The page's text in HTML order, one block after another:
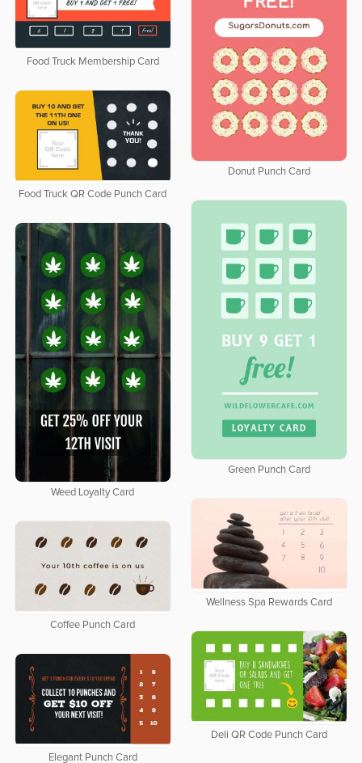
Donut Punch Card
Food Truck Membership Card
Food Truck QR Code Punch Card
Green Punch Card
Weed Loyalty Card
Wellness Spa Rewards Card
Coffee Punch Card
Deli QR Code Punch Card
Elegant Punch Card